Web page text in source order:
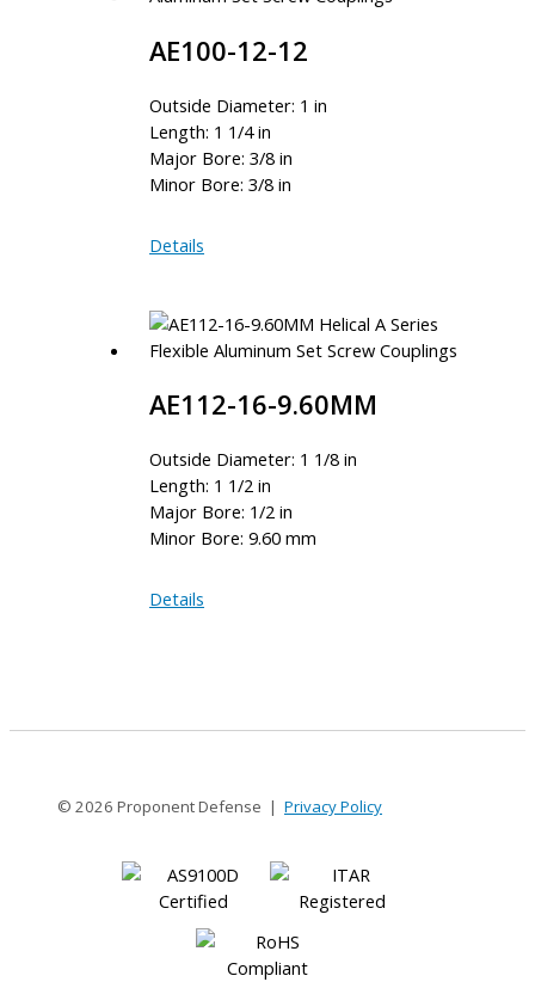
AE100-12-12
Outside Diameter: 1 in
Length: 1 1/4 in
Major Bore: 3/8 in
Minor Bore: 3/8 in
AE100-
Details
AE112-16-9.60MM
Outside Diameter: 1 1/8 in
Length: 1 1/2 in
Major Bore: 1/2 in
Minor Bore: 9.60 mm
AE112-
Details
© 2026 Proponent Defense | Privacy Policy